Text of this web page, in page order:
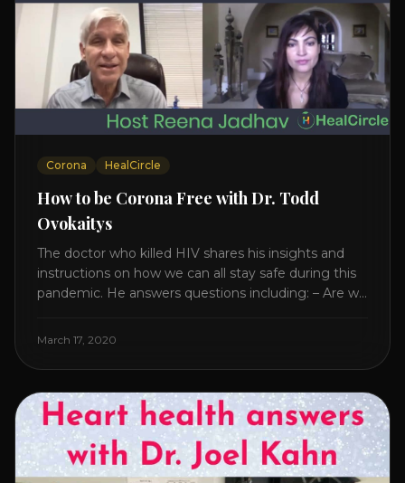
Corona HealCircle
How to be Corona Free with Dr. Todd
Ovokaitys
The doctor who killed HIV shares his insights and
instructions on how we can all stay safe during this
pandemic. He answers questions including: – Are we
The specific supplement no one is talking about. –
nutraceuticals will [...]
March 17, 2020